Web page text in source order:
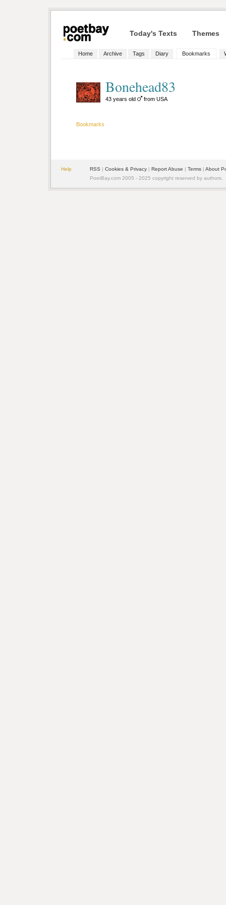
Today's Texts Themes
Home Archive Tags Diary Bookmarks
Bonehead83
43 years old from USA
Bookmarks
Help RSS | Cookies & Privacy | Report Abuse | Terms | About
PoetBay.com 2005 - 2025 copyright reserved by authors.